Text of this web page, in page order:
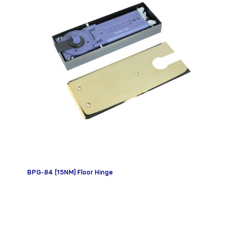
BPG-84 (15NM) Floor Hinge